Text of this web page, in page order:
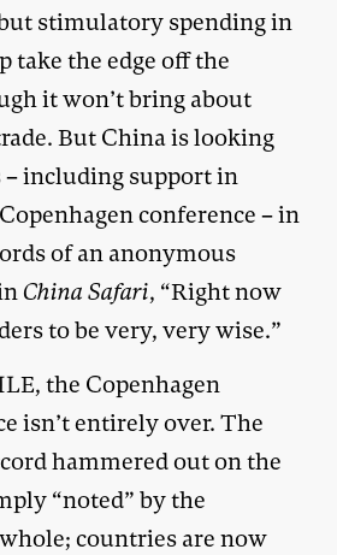
stimulatory spending in
take the edge off the
it won’t bring about
But China is looking
including support in
conference – in
of an anonymous
China Safari, “Right now
to be very, very wise.”
the Copenhagen
isn’t entirely over. The
hammered out on the
“noted” by the
countries are now